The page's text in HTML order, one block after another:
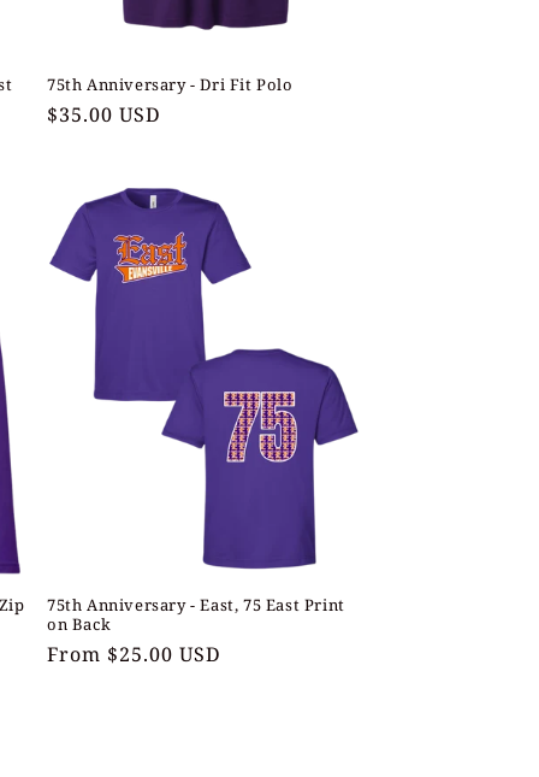
75th Anniversary - Dri Fit Polo
Regular
$35.00 USD
75th Anniversary - East, 75 East Print
on Back
Regular
From $25.00 USD